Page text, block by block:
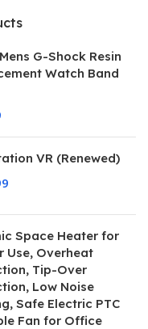
G-Shock Resin
Watch Band
VR (Renewed)
Space Heater for
Use, Overheat
Tip-Over
Low Noise
Safe Electric PTC
Fan for Office